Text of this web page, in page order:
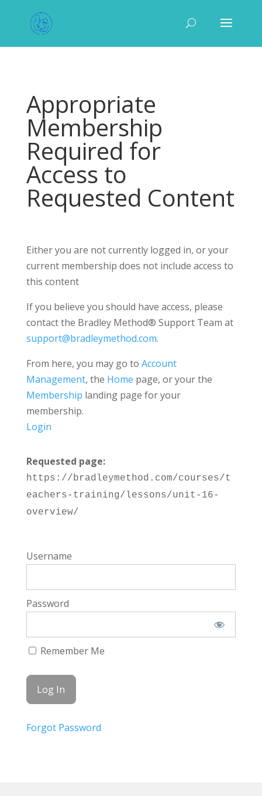
Appropriate
Membership
Required for
Access to
Requested Content
Either you are not currently logged in, or your
current membership does not include access to
this content
If you believe you should have access, please
contact the Bradley Method® Support Team at
support@bradleymethod.com.
From here, you may go to Account
Management, the Home page, or your the
Membership landing page for your
membership.
Login
Requested page:
https://bradleymethod.com/courses/t
eachers-training/lessons/unit-16-
overview/
Username
Password
Remember Me
Forgot Password